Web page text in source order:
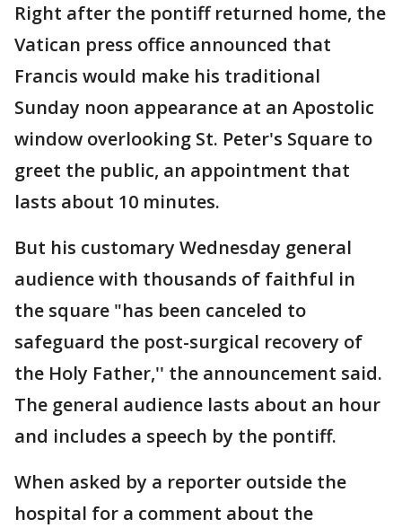
Right after the pontiff returned home, the
Vatican press office announced that
Francis would make his traditional
Sunday noon appearance at an Apostolic
window overlooking St. Peter's Square to
greet the public, an appointment that
lasts about 10 minutes.
But his customary Wednesday general
audience with thousands of faithful in
the square "has been canceled to
safeguard the post-surgical recovery of
the Holy Father,'' the announcement said.
The general audience lasts about an hour
and includes a speech by the pontiff.
When asked by a reporter outside the
hospital for a comment about the